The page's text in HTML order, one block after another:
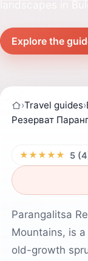
Explore the
›Travel guides›
Резерват
★★★★★ 5
Parangalitsa
Mountains, is
old-growth